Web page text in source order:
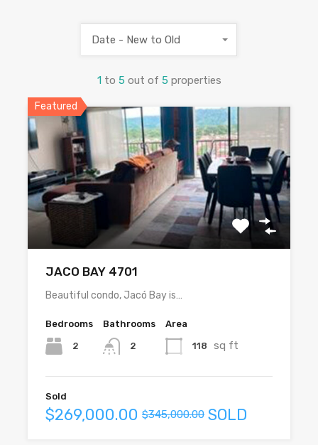
1 to 5 out of 5 properties
Date - New to Old
Featured
JACO BAY 4701
Beautiful condo, Jacó Bay is…
Bedrooms
2
Bathrooms
2
Area
118 sq ft
Sold
$269,000.00 $345,000.00 SOLD